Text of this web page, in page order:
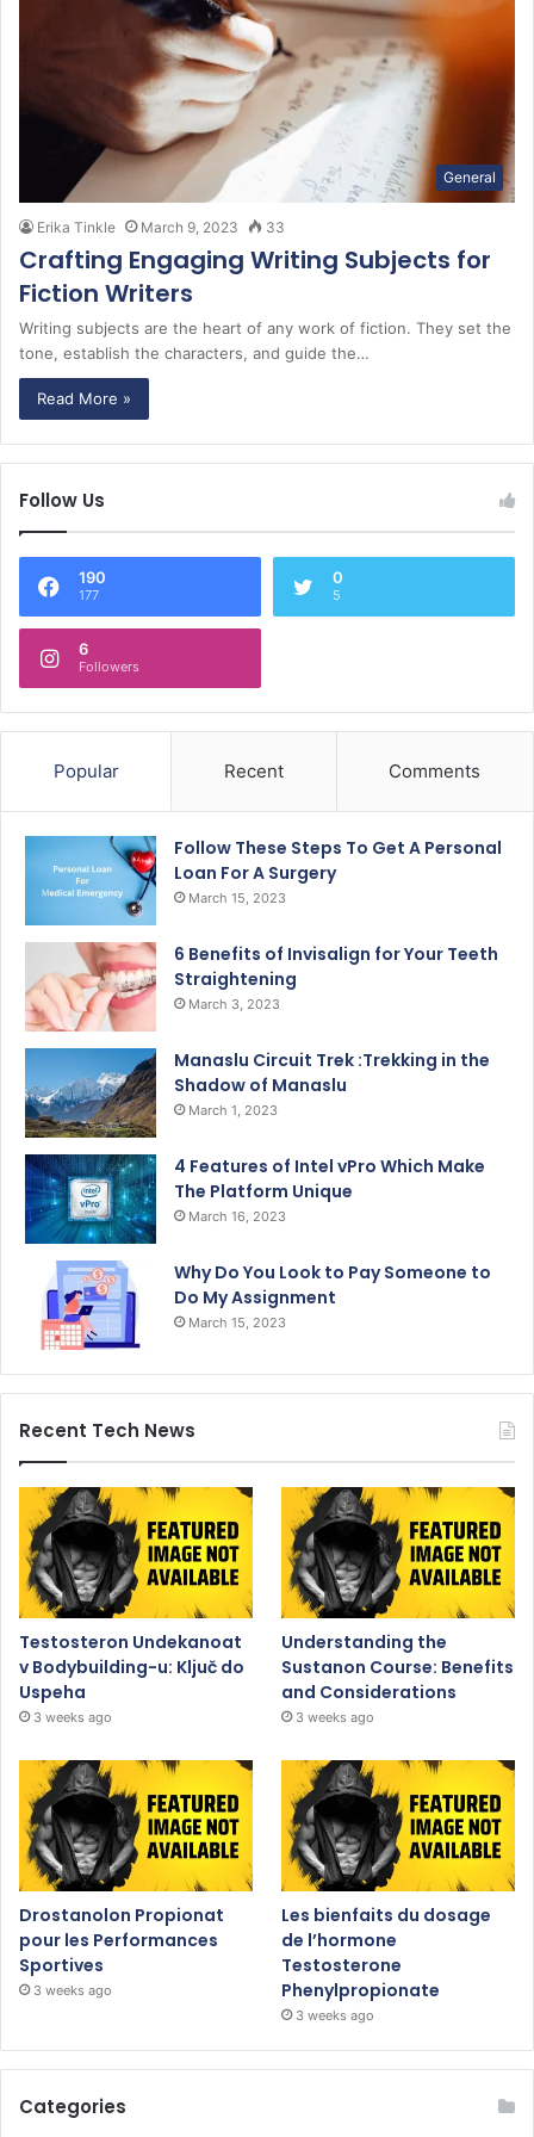
General
Erika Tinkle March 9, 2023 33
Crafting Engaging Writing Subjects for
Fiction Writers
Writing subjects are the heart of any work of fiction. They set the
tone, establish the characters, and guide the…
Read More »
Follow Us
190
177
0
5
6
Followers
Popular Recent Comments
Follow These Steps To Get A Personal
Loan For A Surgery
March 15, 2023
6 Benefits of Invisalign for Your Teeth
Straightening
March 3, 2023
Manaslu Circuit Trek :Trekking in the
Shadow of Manaslu
March 1, 2023
4 Features of Intel vPro Which Make
The Platform Unique
March 16, 2023
Why Do You Look to Pay Someone to
Do My Assignment
March 15, 2023
Recent Tech News
Testosteron Undekanoat
v Bodybuilding-u: Ključ do
Uspeha
3 weeks ago
Understanding the
Sustanon Course: Benefits
and Considerations
3 weeks ago
Drostanolon Propionat
pour les Performances
Sportives
3 weeks ago
Les bienfaits du dosage
de l’hormone
Testosterone
Phenylpropionate
3 weeks ago
Categories